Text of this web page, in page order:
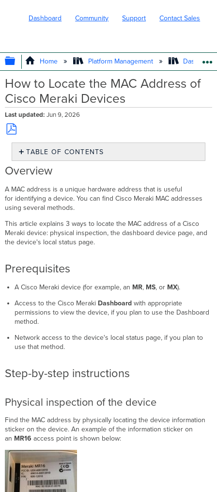
Dashboard Community Support Contact Sales
EXPAND/COLLAPSE GLOBAL
Home Platform Management
How to Locate the MAC Address of
Cisco Meraki Devices
Last updated Jun 9, 2026
Save
PDF
TABLE OF CONTENTS
Overview
Prerequisites
Step-
by-
step
Physical
inspection
of
device
device
Device
local
Troubleshooting
Overview
A MAC address is a unique hardware address that is useful
for identifying a device. You can find Cisco Meraki MAC addresses
using several methods.
This article explains 3 ways to locate the MAC address of a Cisco
Meraki device: physical inspection, the dashboard device page, and
the device's local status page.
Prerequisites
A Cisco Meraki device (for example, an MR, MS, or MX).
Access to the Cisco Meraki Dashboardwith appropriate
permissions to view the device, if you plan to use the Dashboard
method.
Network access to the device's local status page, if you plan to
use that method.
Step-by-step instructions
Physical inspection of the device
Find the MAC address by physically locating the device information
sticker on the device. An example of the information sticker on
an MR16 access point is shown below: